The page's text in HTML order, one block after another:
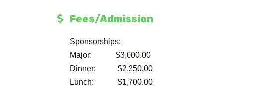
Fees/Admission
Sponsorships:
Major: $3,000.00
Dinner: $2,250.00
Lunch: $1,700.00